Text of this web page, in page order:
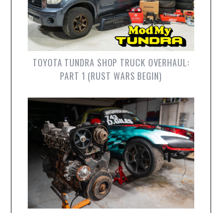
TOYOTA TUNDRA SHOP TRUCK OVERHAUL:
PART 1 (RUST WARS BEGIN)